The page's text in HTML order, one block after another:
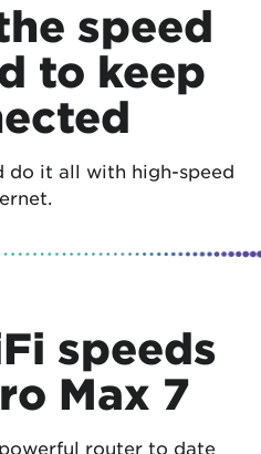
speed
to keep
do it all with high-speed
speeds
Max 7
router to date